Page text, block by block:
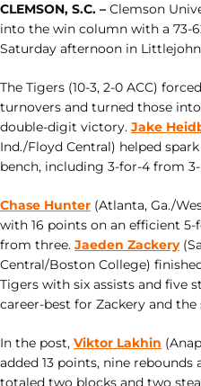
CLEMSON, S.C. – Clemson
into the win column with a 73-
Saturday afternoon in
The Tigers (10-3, 2-0 ACC)
turnovers and turned those
double-digit victory. Jake
Ind./Floyd Central) helped
bench, including 3-for-4 from
Chase Hunter (Atlanta, Ga./
with 16 points on an efficient
from three. Jaeden Zackery
Central/Boston College)
Tigers with six assists and five
career-best for Zackery and the
In the post, Viktor Lakhin
added 13 points, nine rebounds
totaled two blocks and two